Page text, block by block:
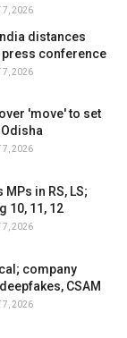
7, 2026
distances
conference
7, 2026
'move' to set
7, 2026
in RS, LS;
10, 11, 12
7, 2026
company
CSAM
7, 2026